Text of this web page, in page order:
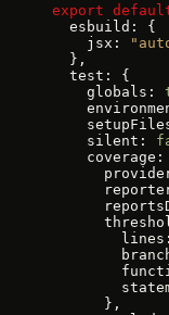
export
  esbuild: {
    jsx:
  },
  test: {
    globals:
    silent:
coverage:
      },